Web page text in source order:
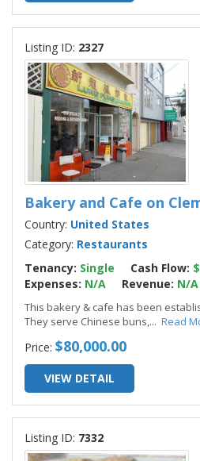
Listing ID: 2327
Bakery and Cafe on
Country: United States
Category: Restaurants
Tenancy: Single Cash Flow:
Expenses: N/A Revenue: N/A
This bakery & cafe has been
They serve Chinese buns,... Read
Price: $80,000.00
VIEW DETAIL
Listing ID: 7332